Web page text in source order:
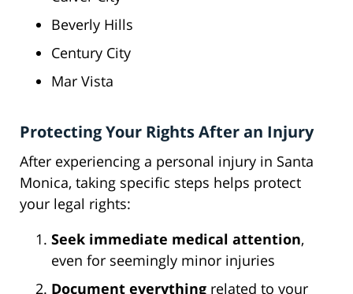
Beverly Hills
Century City
Mar Vista
Protecting Your Rights After an Injury
After experiencing a personal injury in Santa
Monica, taking specific steps helps protect
your legal rights:
Seek immediate medical attention,
even for seemingly minor injuries
Document everything related to your